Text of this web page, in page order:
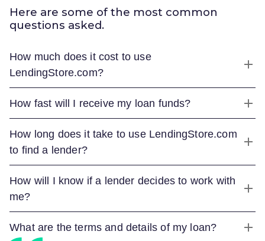
Here are some of the most common
questions asked.
How much does it cost to use
LendingStore.com?
How fast will I receive my loan funds?
How long does it take to use LendingStore.com
to find a lender?
How will I know if a lender decides to work with
me?
What are the terms and details of my loan?